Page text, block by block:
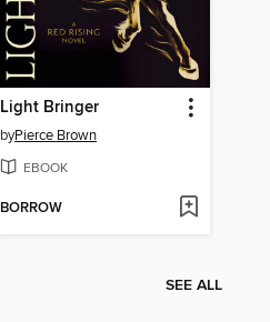
Light Bringer
byPierce Brown
EBOOK
BORROW
SEE ALL